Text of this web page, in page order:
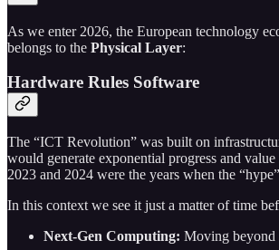
As we enter 2026, the European technology
belongs to the Physical Layer:
Hardware Rules Software
The “ICT Revolution” was built on
would generate exponential progress and
2023 and 2024 were the years when the
In this context we see it just a matter of time
Next-Gen Computing: Moving beyond